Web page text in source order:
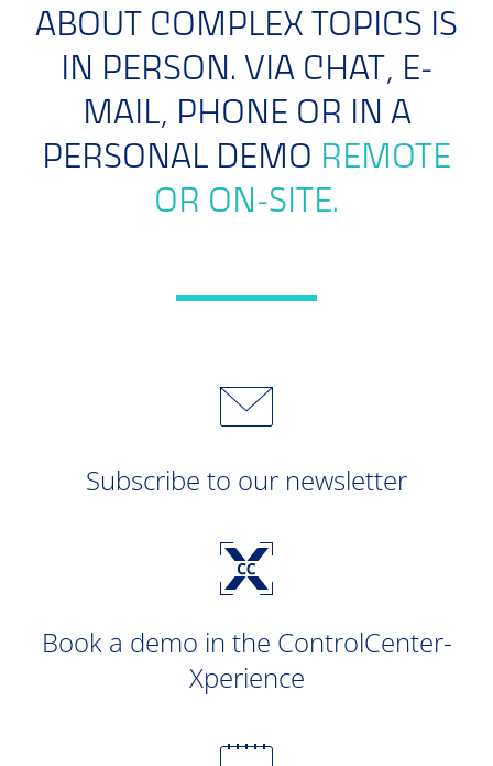
ABOUT COMPLEX TOPICS IS
IN PERSON. VIA CHAT, E-
MAIL, PHONE OR IN A
PERSONAL DEMO REMOTE
OR ON-SITE.
Subscribe to our newsletter
Book a demo in the ControlCenter-
Xperience